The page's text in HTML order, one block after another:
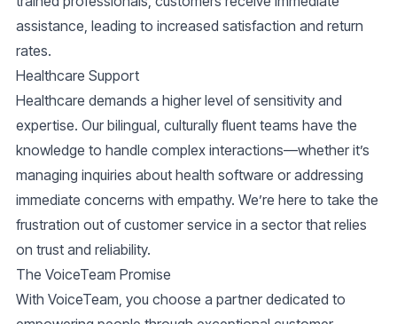
assistance, leading to increased satisfaction and return
rates.
Healthcare Support
Healthcare demands a higher level of sensitivity and
expertise. Our bilingual, culturally fluent teams have the
knowledge to handle complex interactions—whether it’s
managing inquiries about health software or addressing
immediate concerns with empathy. We’re here to take the
frustration out of customer service in a sector that relies
on trust and reliability.
The VoiceTeam Promise
With VoiceTeam, you choose a partner dedicated to